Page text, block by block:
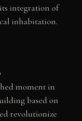
integration of
inhabitation.
moment in
based on
revolutionize